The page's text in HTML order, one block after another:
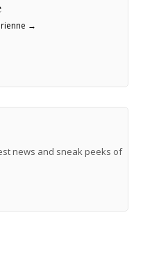
→
news and sneak peeks of